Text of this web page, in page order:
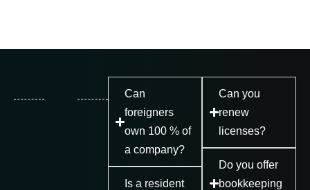
Can
foreigners
own 100 % of
a company?
Is a resident
Can you
renew
licenses?
Do you offer
bookkeeping